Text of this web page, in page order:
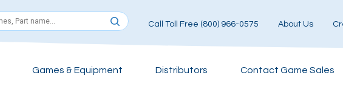
Call Toll Free (800) 966-0575 About Us
Games & Equipment Distributors Contact Game Sales